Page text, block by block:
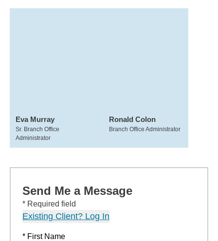
Eva Murray
Sr. Branch Office
Administrator
Ronald Colon
Branch Office Administrator
Send Me a Message
* Required field
Existing Client? Log In
* First Name